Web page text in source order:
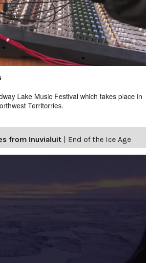
Lake Music Festival which takes place in
Territorries.
from Inuvialuit | End of the Ice Age